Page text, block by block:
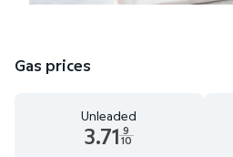
Gas prices
Unleaded
3.71 9
10